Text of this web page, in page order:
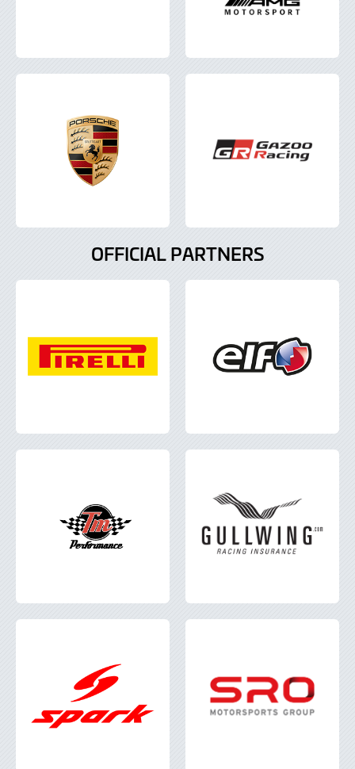
OFFICIAL PARTNERS